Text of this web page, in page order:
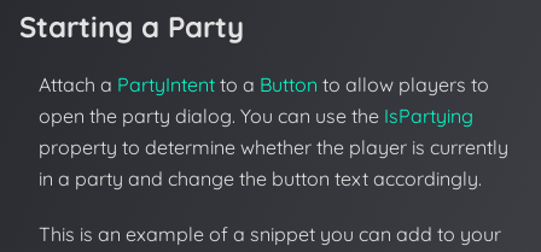
Starting a Party
Attach a PartyIntent to a Button to allow players to
open the party dialog. You can use the IsPartying
property to determine whether the player is currently
in a party and change the button text accordingly.
This is an example of a snippet you can add to your